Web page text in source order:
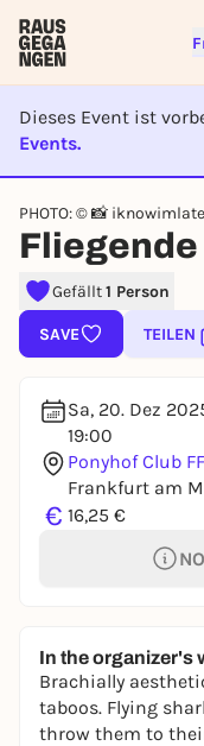
Dieses Event ist
Events.
PHOTO: © 📸
Fliegende
Gefällt1 Person
SAVE TEILEN
Sa, 20. Dez
19:00
Ponyhof Club
Frankfurt am
€ 16,25 €
In the organizer's
Brachially
taboos. Flying
throw them to
Sign up
To like
lotteries, you
You